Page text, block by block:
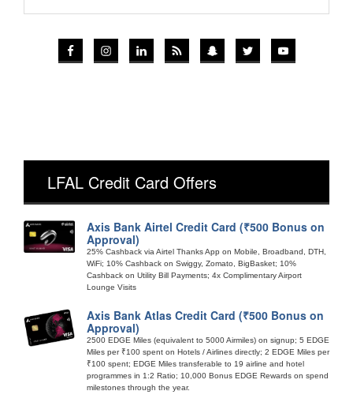
LFAL Credit Card Offers
Axis Bank Airtel Credit Card (₹500 Bonus on
Approval)
25% Cashback via Airtel Thanks App on Mobile, Broadband, DTH,
WiFi; 10% Cashback on Swiggy, Zomato, BigBasket; 10%
Cashback on Utility Bill Payments; 4x Complimentary Airport
Lounge Visits
Axis Bank Atlas Credit Card (₹500 Bonus on
Approval)
2500 EDGE Miles (equivalent to 5000 Airmiles) on signup; 5 EDGE
Miles per ₹100 spent on Hotels / Airlines directly; 2 EDGE Miles per
₹100 spent; EDGE Miles transferable to 19 airline and hotel
programmes in 1:2 Ratio; 10,000 Bonus EDGE Rewards on spend
milestones through the year.